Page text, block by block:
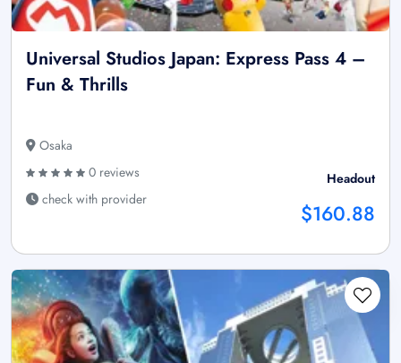
Universal Studios Japan: Express Pass 4 –
Fun & Thrills
Osaka
0 reviews
check with provider
Headout
$160.88